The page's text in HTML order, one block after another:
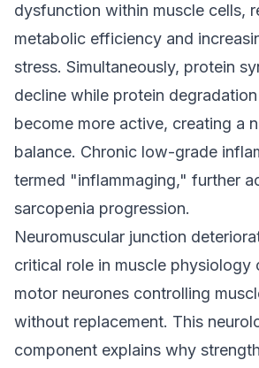
dysfunction within muscle cells,
metabolic efficiency and
stress. Simultaneously, protein
decline while protein
become more active, creating a
balance. Chronic low-grade
termed "inflammaging," further
sarcopenia progression.
Neuromuscular junction
critical role in muscle physiology
motor neurones controlling
without replacement. This
component explains why